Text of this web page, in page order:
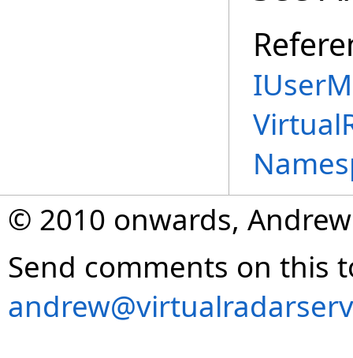
© 2010 onwards,
Send comments on this